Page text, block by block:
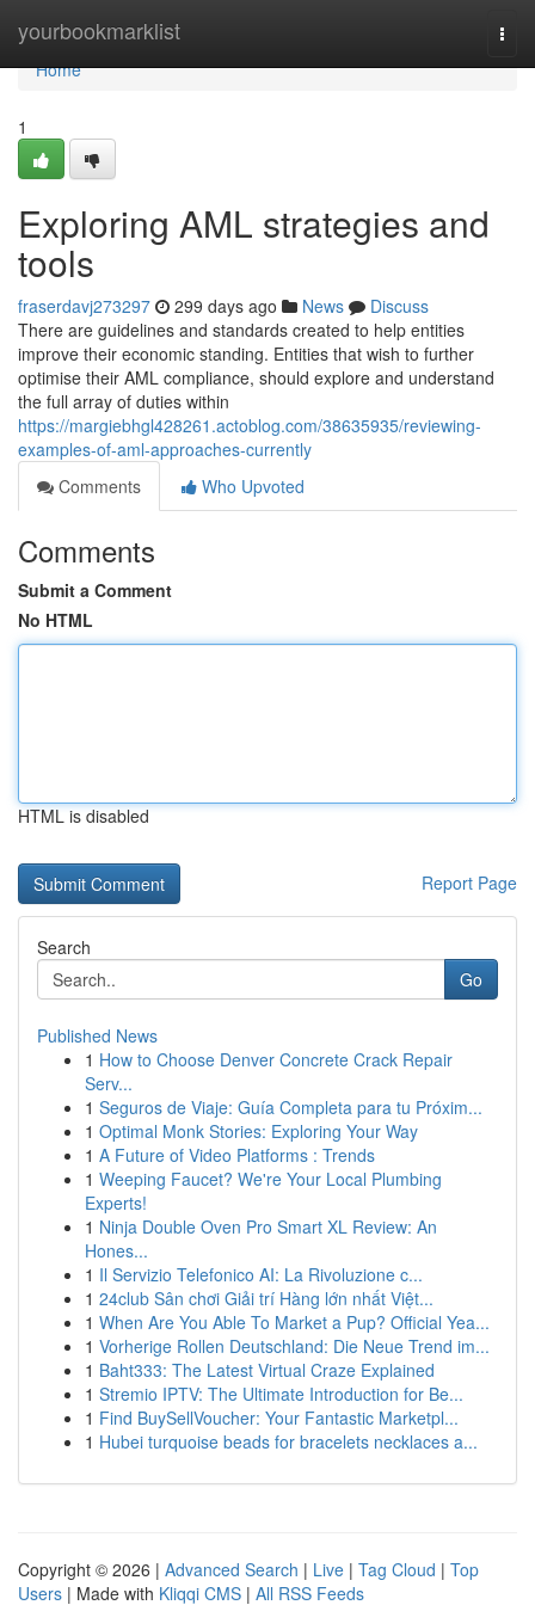
yourbookmarklist
Home
Home
1
Exploring AML strategies and
tools
fraserdavj273297 299 days ago News
Discuss
There are guidelines and standards created to help entities
improve their economic standing. Entities that wish to further
optimise their AML compliance, should explore and understand
the full array of duties within
https://margiebhgl428261.actoblog.com/38635935/reviewing-
examples-of-aml-approaches-currently
Comments
Who Upvoted
Comments
Submit a Comment
No HTML
HTML is disabled
Report Page
Search
Go
Published News
1 How to Choose Denver Concrete Crack Repair
Serv...
1 Seguros de Viaje: Guía Completa para tu Próxim...
1 Optimal Monk Stories: Exploring Your Way
1 A Future of Video Platforms : Trends
1 Weeping Faucet? We're Your Local Plumbing
Experts!
1 Ninja Double Oven Pro Smart XL Review: An
Hones...
1 Il Servizio Telefonico AI: La Rivoluzione c...
1 24club Sân chơi Giải trí Hàng lớn nhất Việt...
1 When Are You Able To Market a Pup? Official Yea...
1 Vorherige Rollen Deutschland: Die Neue Trend im...
1 Baht333: The Latest Virtual Craze Explained
1 Stremio IPTV: The Ultimate Introduction for Be...
1 Find BuySellVoucher: Your Fantastic Marketpl...
1 Hubei turquoise beads for bracelets necklaces a...
Copyright © 2026 | Advanced Search | Live | Tag Cloud | Top
Users | Made with Kliqqi CMS | All RSS Feeds